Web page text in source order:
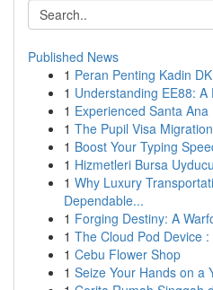
Published News
1 Peran Penting Kadin
1 Understanding EE88: A
1 Experienced Santa
1 The Pupil Visa
1 Boost Your Typing
1 Hizmetleri Bursa Uyducu
1 Why Luxury
Dependable...
1 Forging Destiny: A
1 The Cloud Pod Device
1 Cebu Flower Shop
1 Seize Your Hands on a